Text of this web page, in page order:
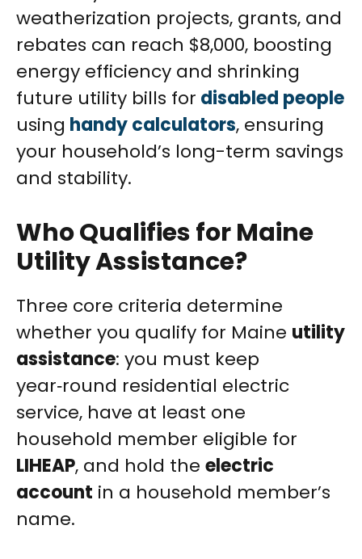
weatherization projects, grants, and
rebates can reach $8,000, boosting
energy efficiency and shrinking
future utility bills for disabled people
using handy calculators, ensuring
your household’s long-term savings
and stability.
Who Qualifies for Maine
Utility Assistance?
Three core criteria determine
whether you qualify for Maine utility
assistance: you must keep
year‑round residential electric
service, have at least one
household member eligible for
LIHEAP, and hold the electric
account in a household member’s
name.